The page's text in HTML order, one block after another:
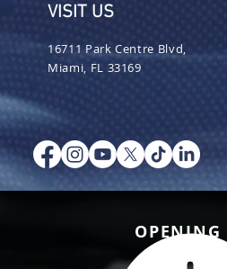
VISIT US
16711 Park Centre Blvd,
Miami, FL 33169
OPENING